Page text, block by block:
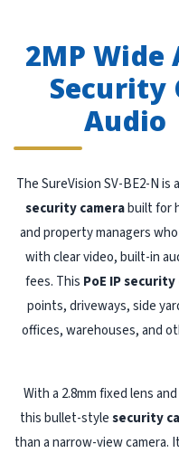
2MP Wide
Security
Audio
The SureVision SV-BE2-N is
security camerabuilt for
and property managers
with clear video, built-in
fees. This PoE IP security
points, driveways, side
offices, warehouses, and
With a 2.8mm fixed lens
this bullet-stylesecurity
than a narrow-view camera.